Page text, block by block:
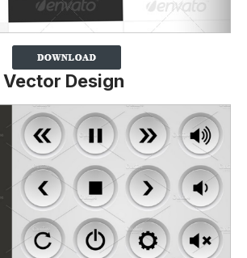
Design